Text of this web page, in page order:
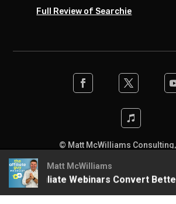
Full Review of Searchie
© Matt McWilliams Consulting,
rights reserved. Designed by
SwiftPress Support.
Matt McWilliams
Affiliate Webinars Convert Better